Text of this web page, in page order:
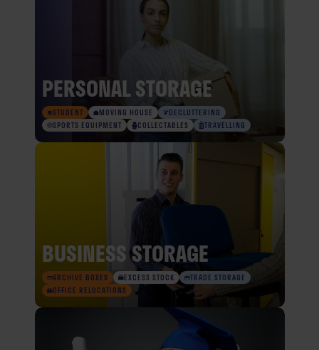
PERSONAL STORAGE
STUDENT MOVING HOUSE
DECLUTTERING
SPORTS EQUIPMENT
COLLECTABLES TRAVELLING
BUSINESS STORAGE
ARCHIVE BOXES EXCESS STOCK
TRADE STORAGE
OFFICE RELOCATIONS